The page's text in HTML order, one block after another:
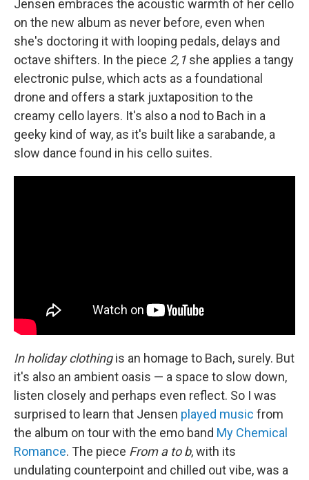
Jensen embraces the acoustic warmth of her cello
on the new album as never before, even when
she's doctoring it with looping pedals, delays and
octave shifters. In the piece 2,1 she applies a tangy
electronic pulse, which acts as a foundational
drone and offers a stark juxtaposition to the
creamy cello layers. It's also a nod to Bach in a
geeky kind of way, as it's built like a sarabande, a
slow dance found in his cello suites.
In holiday clothingis an homage to Bach, surely. But
it's also an ambient oasis — a space to slow down,
listen closely and perhaps even reflect. So I was
surprised to learn that Jensen played music from
the album on tour with the emo band My Chemical
Romance. The piece From a to b, with its
undulating counterpoint and chilled out vibe, was a